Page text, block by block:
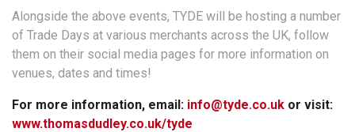
Alongside the above events, TYDE will be hosting a number
of Trade Days at various merchants across the UK, follow
them on their social media pages for more information on
venues, dates and times!
For more information, email: info@tyde.co.uk or visit:
www.thomasdudley.co.uk/tyde